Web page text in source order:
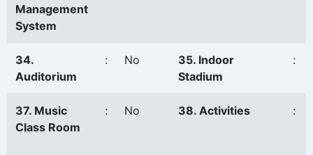
Management
System
34.
Auditorium
: No
35. Indoor
Stadium
:
37. Music
Class Room
: No 38. Activities :